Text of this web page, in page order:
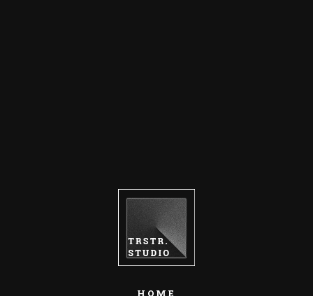
HOME